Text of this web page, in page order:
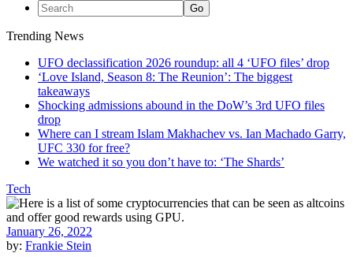
Trending News
UFO declassification 2026 roundup: all 4 ‘UFO files’ drop
‘Love Island, Season 8: The Reunion’: The biggest
takeaways
Shocking admissions abound in the DoW’s 3rd UFO files
drop
Where can I stream Islam Makhachev vs. Ian Machado Garry,
UFC 330 for free?
We watched it so you don’t have to: ‘The Shards’
Tech
January 26, 2022
by: Frankie Stein